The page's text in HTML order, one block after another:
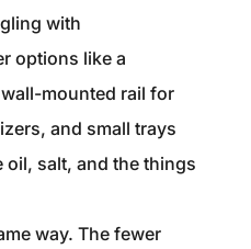
with
options like a
mounted rail for
and small trays
oil, salt, and the things
way. The fewer